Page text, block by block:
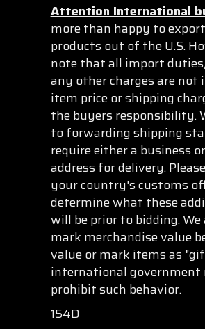
Attention International
more than happy to
products out of the U.S.
note that all import
any other charges are not
item price or shipping
the buyers responsibility.
to forwarding shipping
require either a business
address for delivery.
your country's customs
determine what these
will be prior to bidding.
mark merchandise value
value or mark items as
international government
prohibit such behavior.
154D